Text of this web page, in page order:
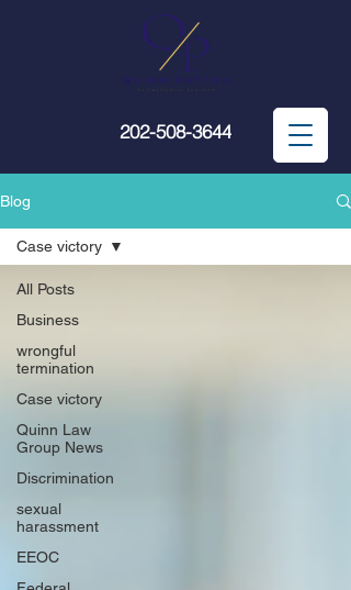
202-508-3644
Blog
All Posts
Business
wrongful
termination
Case victory
Quinn Law
Group News
Discrimination
sexual
harassment
EEOC
Case victory